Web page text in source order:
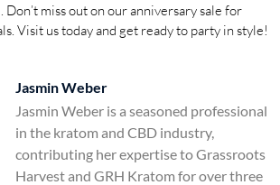
miss out on our anniversary sale for
Visit us today and get ready to party in style!
Jasmin Weber
Jasmin Weber is a seasoned professional
in the kratom and CBD industry,
contributing her expertise to Grassroots
Harvest and GRH Kratom for over three